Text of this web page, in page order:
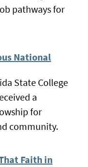
pathways for
National
State College
a
for
community.
Faith in